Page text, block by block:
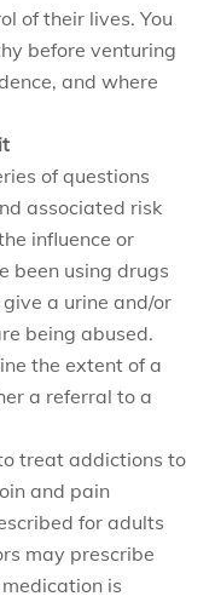
of their lives. You
before venturing
and where
of questions
associated risk
influence or
been using drugs
a urine and/or
being abused.
the extent of a
a referral to a
treat addictions to
and pain
for adults
may prescribe
is